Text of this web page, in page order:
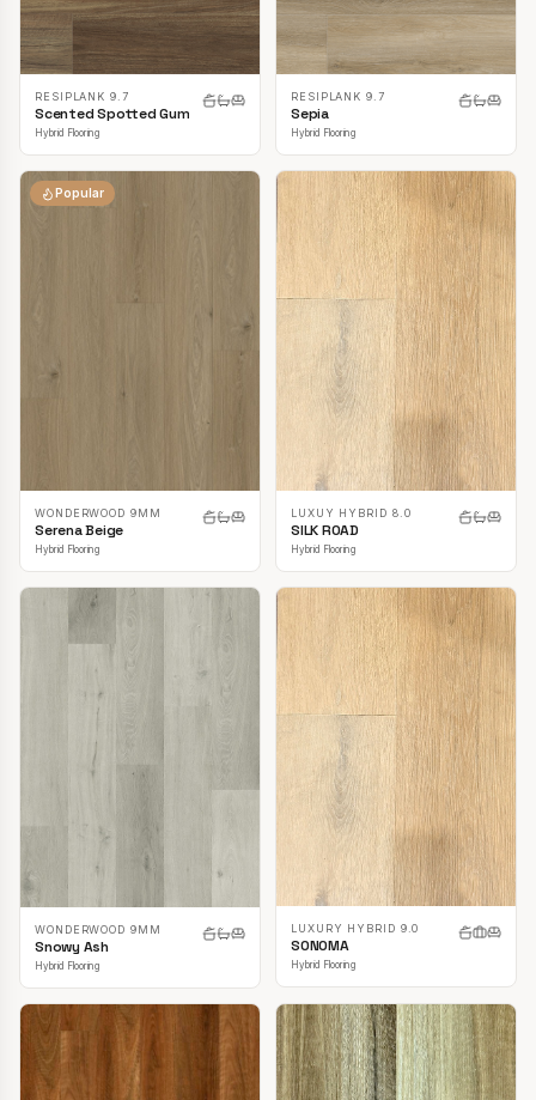
RESIPLANK 9.7
Scented Spotted Gum
Hybrid Flooring
RESIPLANK 9.7
Sepia
Hybrid Flooring
Popular
WONDERWOOD 9MM
Serena Beige
Hybrid Flooring
LUXUY HYBRID 8.0
SILK ROAD
Hybrid Flooring
WONDERWOOD 9MM
Snowy Ash
Hybrid Flooring
LUXURY HYBRID 9.0
SONOMA
Hybrid Flooring